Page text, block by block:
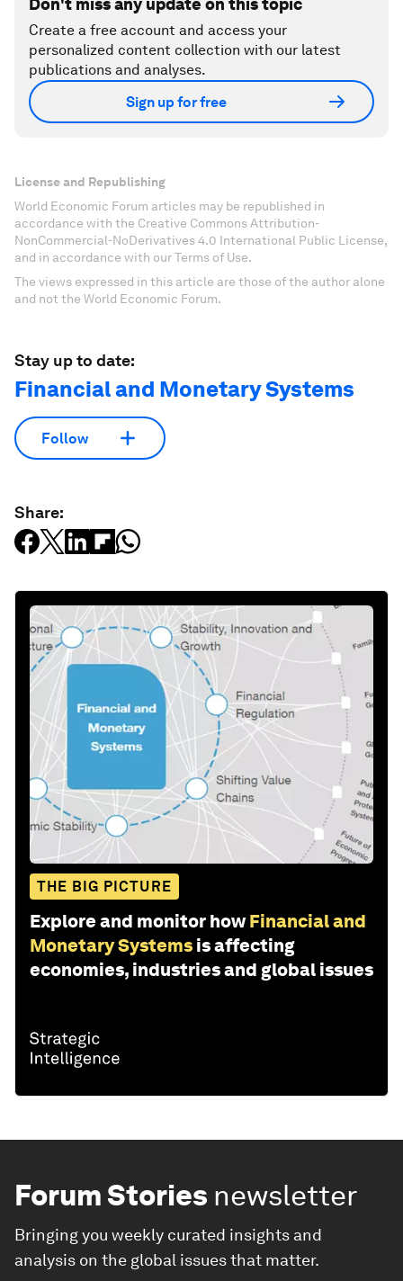
Don't miss any update on this topic
Create a free account and access your
personalized content collection with our latest
publications and analyses.
Sign up for free
License and Republishing
World Economic Forum articles may be republished in
accordance with the Creative Commons Attribution-
NonCommercial-NoDerivatives 4.0 International Public License,
and in accordance with our Terms of Use.
The views expressed in this article are those of the author alone
and not the World Economic Forum.
Stay up to date:
Financial and Monetary Systems
Follow
Share:
THE BIG PICTURE
Explore and monitor how Financial and
Monetary Systems is affecting
economies, industries and global issues
Forum Stories newsletter
Bringing you weekly curated insights and
analysis on the global issues that matter.